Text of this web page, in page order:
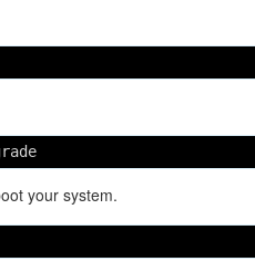
your system.